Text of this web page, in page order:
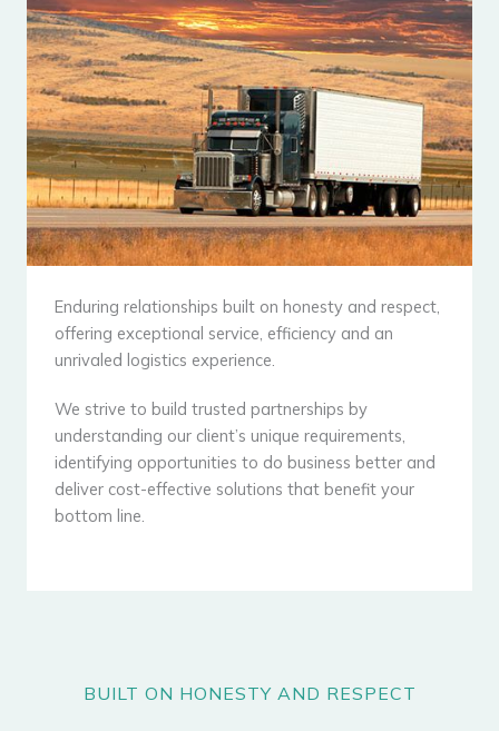
Enduring relationships built on honesty and respect,
offering exceptional service, efficiency and an
unrivaled logistics experience.
We strive to build trusted partnerships by
understanding our client’s unique requirements,
identifying opportunities to do business better and
deliver cost-effective solutions that benefit your
bottom line.
BUILT ON HONESTY AND RESPECT